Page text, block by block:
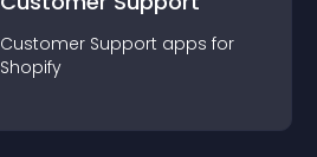
Customer Support apps for
Shopify